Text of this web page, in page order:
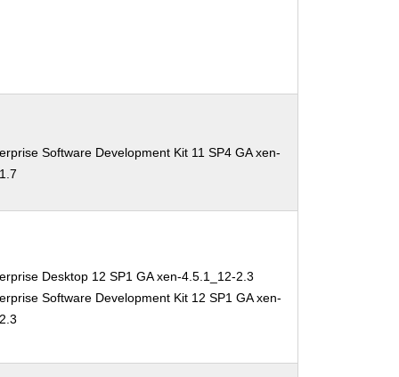
Software Development Kit 11 SP4 GA xen-
Desktop 12 SP1 GA xen-4.5.1_12-2.3
Software Development Kit 12 SP1 GA xen-